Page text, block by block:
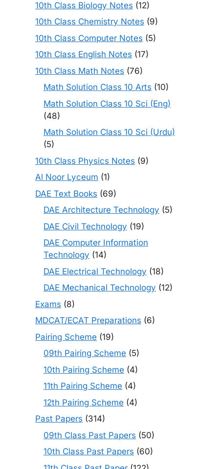
10th Class Biology Notes (12)
10th Class Chemistry Notes (9)
10th Class Computer Notes (5)
10th Class English Notes (17)
10th Class Math Notes (76)
Math Solution Class 10 Arts (10)
Math Solution Class 10 Sci (Eng)
(48)
Math Solution Class 10 Sci (Urdu)
(5)
10th Class Physics Notes (9)
Al Noor Lyceum (1)
DAE Text Books (69)
DAE Architecture Technology (5)
DAE Civil Technology (19)
DAE Computer Information
Technology (14)
DAE Electrical Technology (18)
DAE Mechanical Technology (12)
Exams (8)
MDCAT/ECAT Preparations (6)
Pairing Scheme (19)
09th Pairing Scheme (5)
10th Pairing Scheme (4)
11th Pairing Scheme (4)
12th Pairing Scheme (4)
Past Papers (314)
09th Class Past Papers (50)
10th Class Past Papers (60)